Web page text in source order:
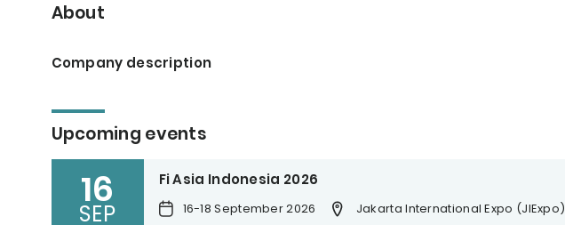
About
Company description
Upcoming events
16
SEP
Fi Asia Indonesia 2026
16-18 September 2026 Jakarta International Expo (JIExpo)